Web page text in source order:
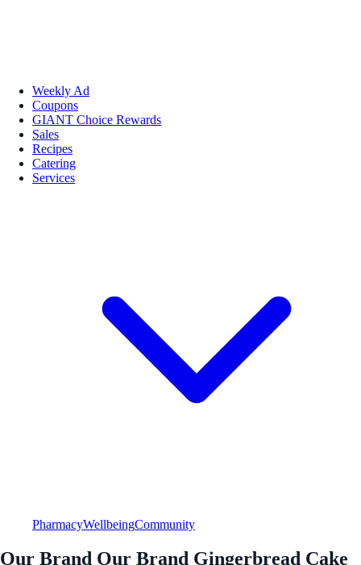
Weekly Ad
Coupons
GIANT Choice Rewards
Sales
Recipes
Catering
Services
PharmacyWellbeingCommunity
Our Brand Our Brand Gingerbread Cake